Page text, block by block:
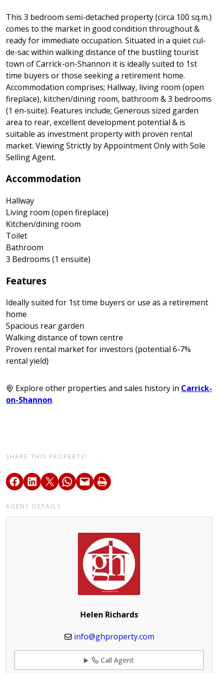
This 3 bedroom semi-detached property (circa 100 sq.m.)
comes to the market in good condition throughout &
ready for immediate occupation. Situated in a quiet cul-
de-sac within walking distance of the bustling tourist
town of Carrick-on-Shannon it is ideally suited to 1st
time buyers or those seeking a retirement home.
Accommodation comprises; Hallway, living room (open
fireplace), kitchen/dining room, bathroom & 3 bedrooms
(1 en-suite). Features include; Generous sized garden
area to rear, excellent development potential & is
suitable as investment property with proven rental
market. Viewing Strictly by Appointment Only with Sole
Selling Agent.
Accommodation
Hallway
Living room (open fireplace)
Kitchen/dining room
Toilet
Bathroom
3 Bedrooms (1 ensuite)
Features
Ideally suited for 1st time buyers or use as a retirement
home
Spacious rear garden
Walking distance of town centre
Proven rental market for investors (potential 6-7%
rental yield)
Explore other properties and sales history in Carrick-
on-Shannon.
SHARE THIS PROPERTY!
AGENT DETAILS
Helen Richards
info@ghproperty.com
Call Agent